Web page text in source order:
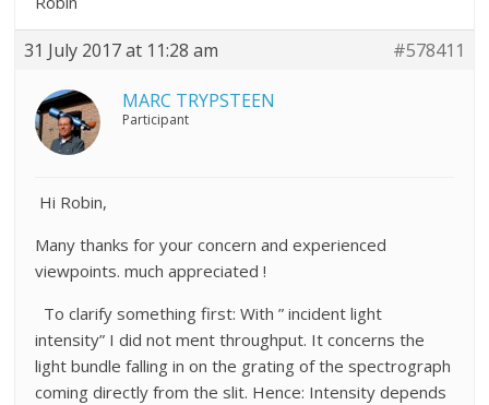
31 July 2017 at 11:28 am #578411
MARC TRYPSTEEN
Participant
Hi Robin,
Many thanks for your concern and experienced
viewpoints. much appreciated !
To clarify something first: With ” incident light
intensity” I did not ment throughput. It concerns the
light bundle falling in on the grating of the spectrograph
coming directly from the slit. Hence: Intensity depends